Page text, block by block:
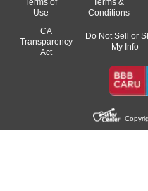
Terms of
Use
Terms &
Conditions
CA
Transparency
Act
Do Not Sell or
My Info